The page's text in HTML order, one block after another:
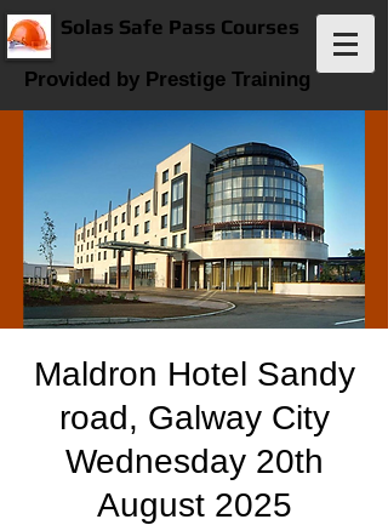
Solas Safe Pass Courses
Provided by Prestige Training
Maldron Hotel Sandy
road, Galway City
Wednesday 20th
August 2025